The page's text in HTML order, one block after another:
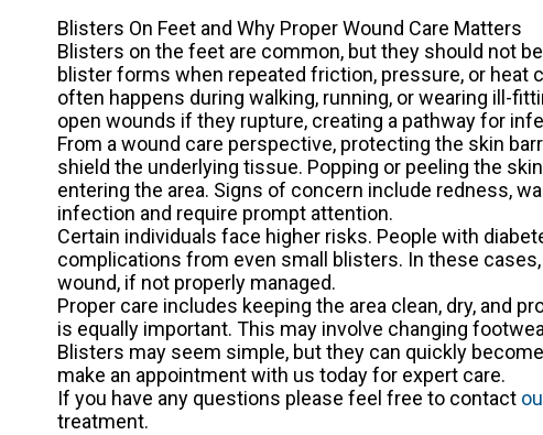
Blisters On Feet and Why Proper Wound Care Matters
Blisters on the feet are common, but they should not
blister forms when repeated friction, pressure, or heat
often happens during walking, running, or wearing ill-
open wounds if they rupture, creating a pathway for
From a wound care perspective, protecting the skin
shield the underlying tissue. Popping or peeling the
entering the area. Signs of concern include redness,
infection and require prompt attention.
Certain individuals face higher risks. People with
complications from even small blisters. In these
wound, if not properly managed.
Proper care includes keeping the area clean, dry, and
is equally important. This may involve changing
Blisters may seem simple, but they can quickly
make an appointment with us today for expert care.
If you have any questions please feel free to contact
treatment.